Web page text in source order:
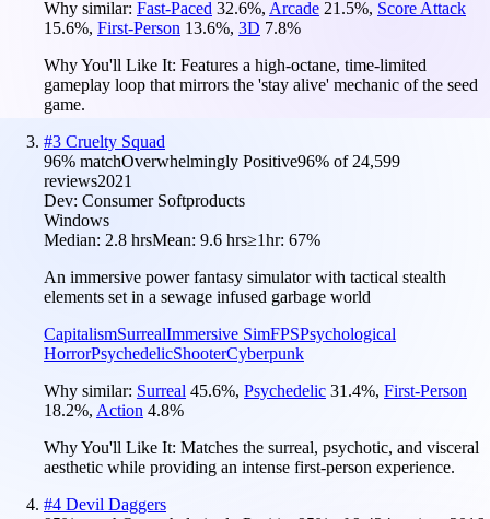
Why similar: Fast-Paced 32.6%, Arcade 21.5%, Score Attack
15.6%, First-Person 13.6%, 3D 7.8%
Why You'll Like It: Features a high-octane, time-limited
gameplay loop that mirrors the 'stay alive' mechanic of the seed
game.
#3 Cruelty Squad
96% matchOverwhelmingly Positive96% of 24,599
reviews2021
Dev: Consumer Softproducts
Windows
Median: 2.8 hrsMean: 9.6 hrs≥1hr: 67%
An immersive power fantasy simulator with tactical stealth
elements set in a sewage infused garbage world
CapitalismSurrealImmersive SimFPSPsychological
HorrorPsychedelicShooterCyberpunk
Why similar: Surreal 45.6%, Psychedelic 31.4%, First-Person
18.2%, Action 4.8%
Why You'll Like It: Matches the surreal, psychotic, and visceral
aesthetic while providing an intense first-person experience.
#4 Devil Daggers